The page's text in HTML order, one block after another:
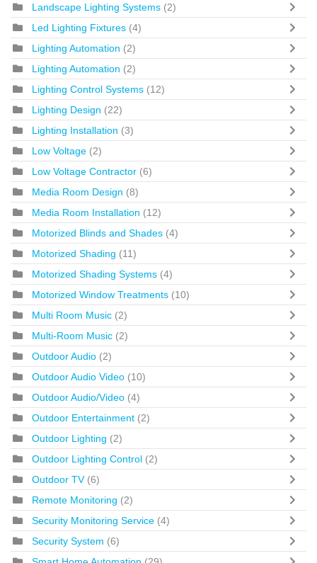
Landscape Lighting Systems (2)
Led Lighting Fixtures (4)
Lighting Automation (2)
Lighting Automation (2)
Lighting Control Systems (12)
Lighting Design (22)
Lighting Installation (3)
Low Voltage (2)
Low Voltage Contractor (6)
Media Room Design (8)
Media Room Installation (12)
Motorized Blinds and Shades (4)
Motorized Shading (11)
Motorized Shading Systems (4)
Motorized Window Treatments (10)
Multi Room Music (2)
Multi-Room Music (2)
Outdoor Audio (2)
Outdoor Audio Video (10)
Outdoor Audio/Video (4)
Outdoor Entertainment (2)
Outdoor Lighting (2)
Outdoor Lighting Control (2)
Outdoor TV (6)
Remote Monitoring (2)
Security Monitoring Service (4)
Security System (6)